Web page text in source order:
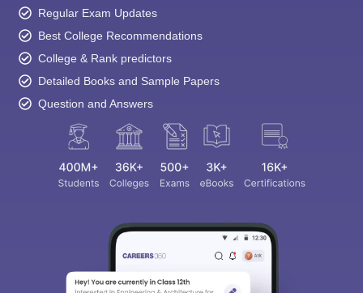
Regular Exam Updates
Best College Recommendations
College & Rank predictors
Detailed Books and Sample Papers
Question and Answers